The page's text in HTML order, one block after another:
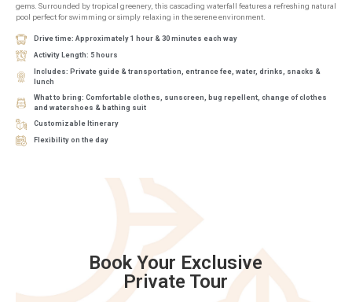
gems. Surrounded by tropical greenery, this cascading waterfall features a refreshing natural
pool perfect for swimming or simply relaxing in the serene environment.
Drive time: Approximately 1 hour & 30 minutes each way
Activity Length: 5 hours
Includes: Private guide & transportation, entrance fee, water, drinks, snacks &
lunch
What to bring: Comfortable clothes, sunscreen, bug repellent, change of clothes
and watershoes & bathing suit
Customizable Itinerary
Flexibility on the day
Book Your Exclusive
Private Tour